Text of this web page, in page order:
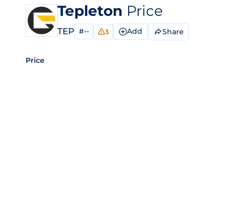
Tepleton Price
TEP #-- 3 Add Share
Price